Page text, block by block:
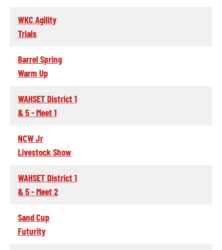
WKC Agility
Trials
Barrel Spring
Warm Up
WAHSET District 1
& 5 - Meet 1
NCW Jr
Livestock Show
WAHSET District 1
& 5 - Meet 2
Sand Cup
Futurity